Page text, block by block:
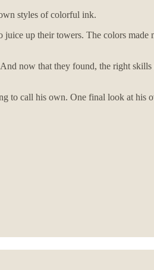
styles of colorful ink.
up their towers. The colors made
now that they found, the right skills
to call his own. One final look at his